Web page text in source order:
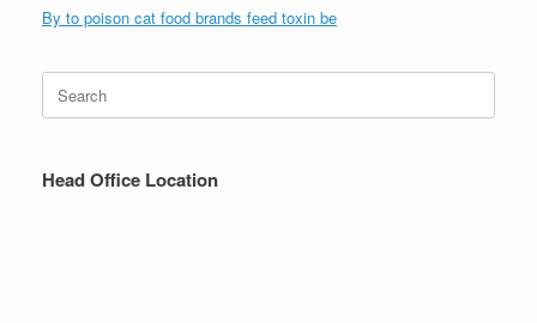
By to poison cat food brands feed toxin be
Search
for:
Head Office Location